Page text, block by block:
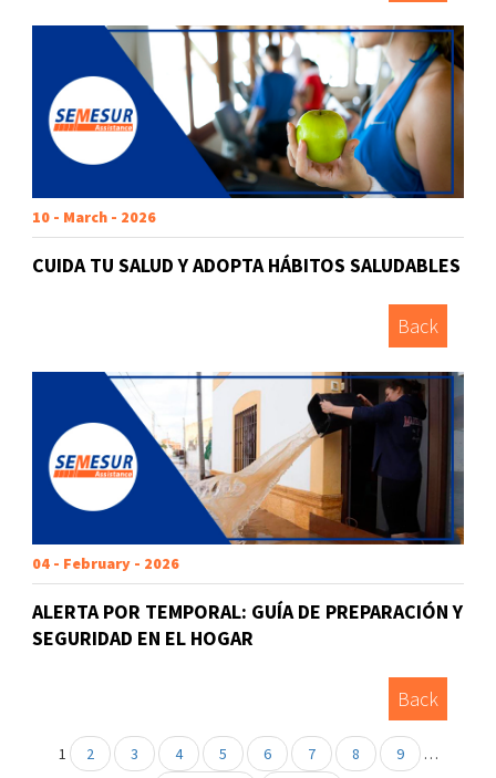
10 - March - 2026
CUIDA TU SALUD Y ADOPTA HÁBITOS SALUDABLES
Back
04 - February - 2026
ALERTA POR TEMPORAL: GUÍA DE PREPARACIÓN Y
SEGURIDAD EN EL HOGAR
Back
1 2 3 4 5 6 7 8 9
…